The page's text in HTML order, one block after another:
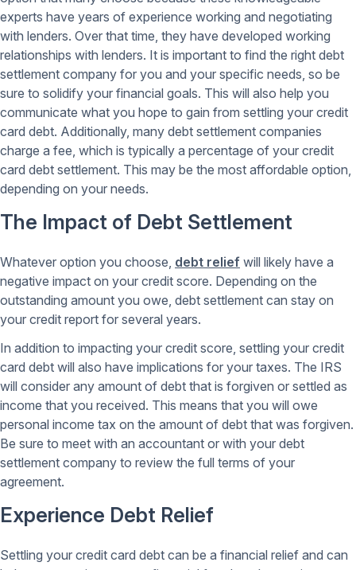
experts have years of experience working and negotiating
with lenders. Over that time, they have developed working
relationships with lenders. It is important to find the right debt
settlement company for you and your specific needs, so be
sure to solidify your financial goals. This will also help you
communicate what you hope to gain from settling your credit
card debt. Additionally, many debt settlement companies
charge a fee, which is typically a percentage of your credit
card debt settlement. This may be the most affordable option,
depending on your needs.
The Impact of Debt Settlement
Whatever option you choose, debt relief will likely have a
negative impact on your credit score. Depending on the
outstanding amount you owe, debt settlement can stay on
your credit report for several years.
In addition to impacting your credit score, settling your credit
card debt will also have implications for your taxes. The IRS
will consider any amount of debt that is forgiven or settled as
income that you received. This means that you will owe
personal income tax on the amount of debt that was forgiven.
Be sure to meet with an accountant or with your debt
settlement company to review the full terms of your
agreement.
Experience Debt Relief
Settling your credit card debt can be a financial relief and can